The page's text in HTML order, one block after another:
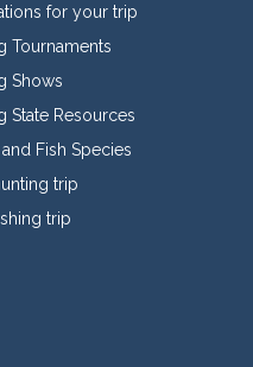
for your trip
Tournaments
Shows
State Resources
Fish Species
trip
trip